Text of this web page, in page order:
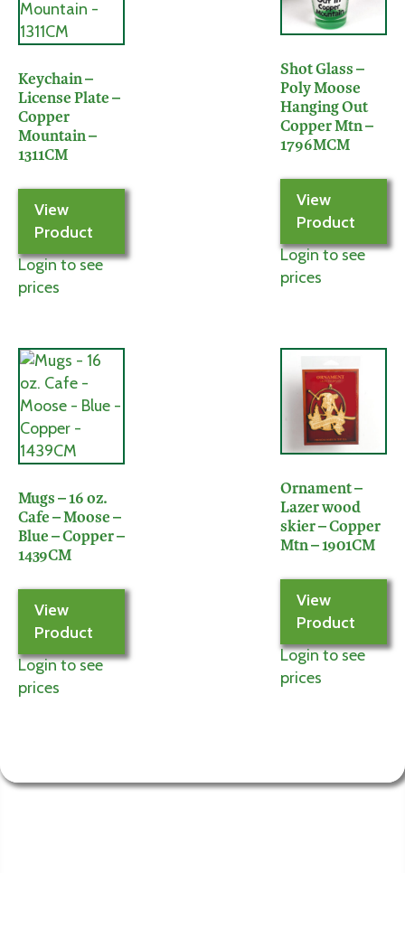
Keychain –
License Plate –
Copper
Mountain –
1311CM
View
Product
Login to see
prices
Shot Glass –
Poly Moose
Hanging Out
Copper Mtn –
1796MCM
View
Product
Login to see
prices
Mugs – 16 oz.
Cafe – Moose –
Blue – Copper –
1439CM
View
Product
Login to see
prices
Ornament –
Lazer wood
skier – Copper
Mtn – 1901CM
View
Product
Login to see
prices